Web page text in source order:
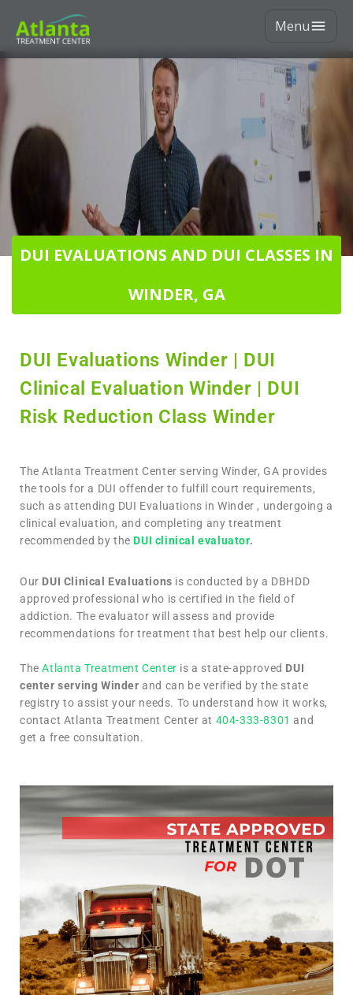
Menu
DUI EVALUATIONS AND DUI CLASSES IN
WINDER, GA
DUI Evaluations Winder | DUI
Clinical Evaluation Winder | DUI
Risk Reduction Class Winder
The Atlanta Treatment Center serving Winder, GA provides
the tools for a DUI offender to fulfill court requirements,
such as attending DUI Evaluations in Winder , undergoing a
clinical evaluation, and completing any treatment
recommended by theDUI clinical evaluator.
Our DUI Clinical Evaluations is conducted by a DBHDD
approved professional who is certified in the field of
addiction. The evaluator will assess and provide
recommendations for treatment that best help our clients.
TheAtlanta Treatment Center is a state-approved DUI
center serving Winder and can be verified by the state
registry to assist your needs. To understand how it works,
contact Atlanta Treatment Center at 404-333-8301 and
get a free consultation.